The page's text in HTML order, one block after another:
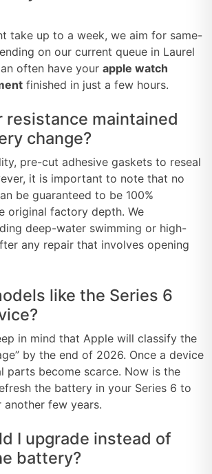
take up to a week, we aim for same-
on our current queue in Laurel
often have your apple watch
finished in just a few hours.
resistance maintained
change?
pre-cut adhesive gaskets to reseal
it is important to note that no
be guaranteed to be 100%
original factory depth. We
deep-water swimming or high-
any repair that involves opening
like the Series 6
in mind that Apple will classify the
by the end of 2026. Once a device
parts become scarce. Now is the
the battery in your Series 6 to
few years.
I upgrade instead of
battery?